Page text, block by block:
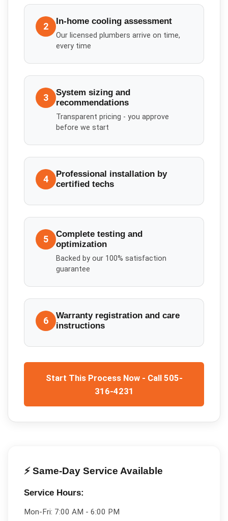
2 In-home cooling assessment
Our licensed plumbers arrive on time,
every time
3
System sizing and
recommendations
Transparent pricing - you approve
before we start
4
Professional installation by
certified techs
5
Complete testing and
optimization
Backed by our 100% satisfaction
guarantee
6
Warranty registration and care
instructions
Start This Process Now - Call 505-
316-4231
⚡ Same-Day Service Available
Service Hours:
Mon-Fri: 7:00 AM - 6:00 PM